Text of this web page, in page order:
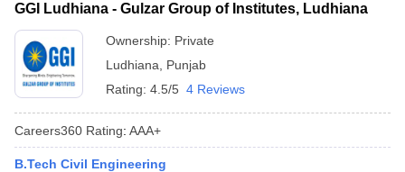
GGI Ludhiana - Gulzar Group of Institutes, Ludhiana
Ownership: Private
Ludhiana
Punjab
Rating: 4.5/5 4 Reviews
Careers360 Rating: AAA+
B.Tech Civil Engineering